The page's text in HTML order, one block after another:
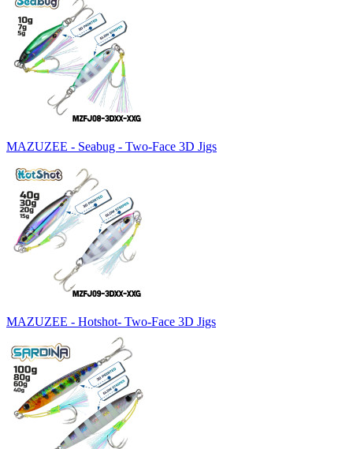
MAZUZEE - Seabug - Two-Face 3D Jigs
MAZUZEE - Hotshot- Two-Face 3D Jigs